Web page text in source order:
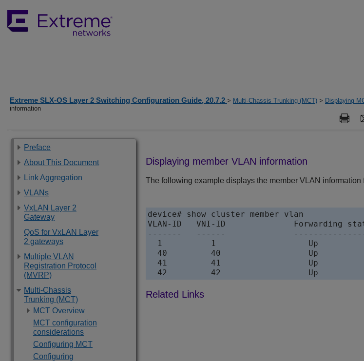
Extreme SLX-OS Layer 2 Switching Configuration Guide, 20.7.2 > Multi-Chassis Trunking (MCT) > Displaying
information
Preface
About This Document
Link Aggregation
VLANs
VxLAN Layer 2
Gateway
QoS for VxLAN Layer
2 gateways
Multiple VLAN
Registration Protocol
(MVRP)
Multi-Chassis
Trunking (MCT)
MCT Overview
MCT configuration
considerations
Configuring MCT
Configuring
Displaying member VLAN information
The following example displays the member VLAN information
device# show cluster member vlan
VLAN-ID   VNI-ID              Forwarding
-------   ------
1          1
40         40
41         41
42         42